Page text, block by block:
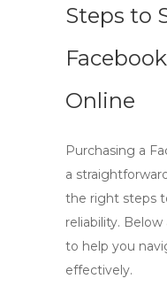
Steps to
Online
Purchasing a
a
the right steps
reliability.
to help you
effectively.